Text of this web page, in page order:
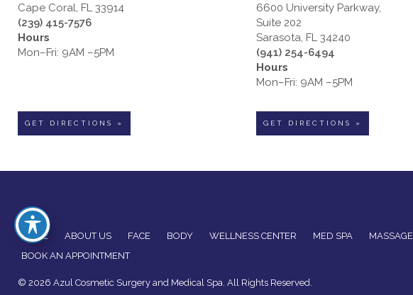
Cape Coral, FL 33914
(239) 415-7576
Hours
Mon–Fri: 9AM –5PM
GET DIRECTIONS »
6600 University Parkway,
Suite 202
Sarasota, FL 34240
(941) 254-6494
Hours
Mon–Fri: 9AM –5PM
GET DIRECTIONS »
HOME ABOUT US FACE BODY WELLNESS CENTER MED SPA MASSAGE
BOOK AN APPOINTMENT
© 2026 Azul Cosmetic Surgery and Medical Spa. All Rights Reserved.